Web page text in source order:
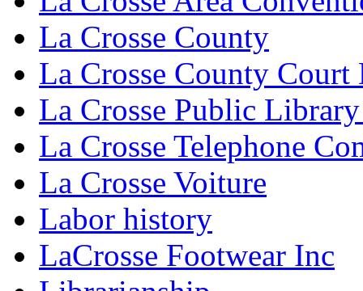
La Crosse County
La Crosse County Court
La Crosse Public
La Crosse Telephone
La Crosse Voiture
Labor history
LaCrosse Footwear Inc